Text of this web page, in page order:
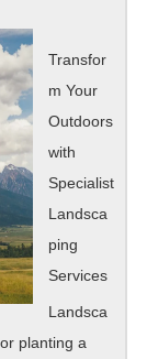
and
More
Transfor
m Your
Outdoors
with
Specialist
Landsca
ping
Services
Landsca
planting a